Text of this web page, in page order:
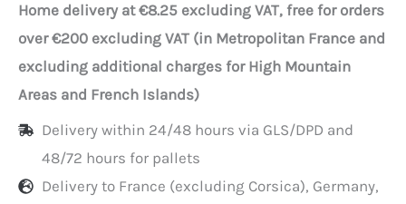
carrier
bags
in
a
Home delivery at €8.25 excluding VAT, free for orders
over €200 excluding VAT (in Metropolitan France and
excluding additional charges for High Mountain
Areas and French Islands)
Delivery within 24/48 hours via GLS/DPD and
48/72 hours for pallets
Delivery to France (excluding Corsica), Germany,